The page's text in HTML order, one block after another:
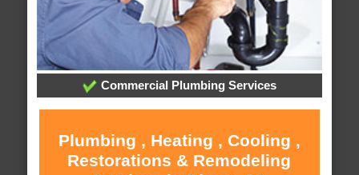
Commercial Plumbing Services
Plumbing , Heating , Cooling ,
Restorations & Remodeling